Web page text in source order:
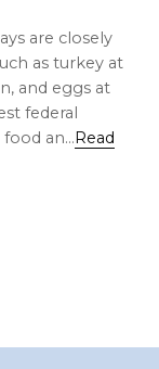
are closely
as turkey at
and eggs at
federal
food an… Read